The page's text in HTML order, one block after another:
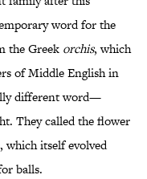
word for the
the Greek orchis, which
of Middle English in
different word—
They called the flower
which itself evolved
balls.